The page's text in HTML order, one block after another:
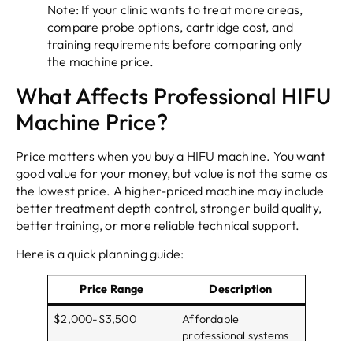
Note: If your clinic wants to treat more areas,
compare probe options, cartridge cost, and
training requirements before comparing only
the machine price.
What Affects Professional HIFU
Machine Price?
Price matters when you buy a HIFU machine. You want
good value for your money, but value is not the same as
the lowest price. A higher-priced machine may include
better treatment depth control, stronger build quality,
better training, or more reliable technical support.
Here is a quick planning guide:
Price Range Description
$2,000-$3,500
Affordable
professional systems